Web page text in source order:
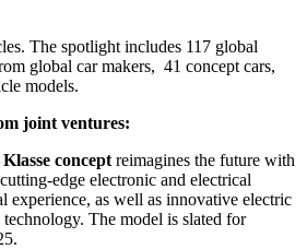
The spotlight includes 117 global
global car makers, 41 concept cars,
models.
joint ventures:
concept reimagines the future with
edge electronic and electrical
experience, as well as innovative electric
The model is slated for